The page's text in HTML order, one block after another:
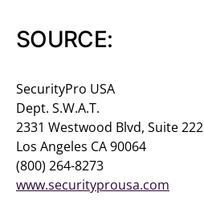
SOURCE:
SecurityPro USA
Dept. S.W.A.T.
2331 Westwood Blvd, Suite 222
Los Angeles CA 90064
(800) 264-8273
www.securityprousa.com